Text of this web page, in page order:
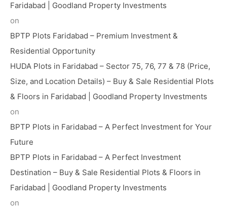
Faridabad | Goodland Property Investments
on
BPTP Plots Faridabad – Premium Investment &
Residential Opportunity
HUDA Plots in Faridabad – Sector 75, 76, 77 & 78 (Price,
Size, and Location Details) – Buy & Sale Residential Plots
& Floors in Faridabad | Goodland Property Investments
on
BPTP Plots in Faridabad – A Perfect Investment for Your
Future
BPTP Plots in Faridabad – A Perfect Investment
Destination – Buy & Sale Residential Plots & Floors in
Faridabad | Goodland Property Investments
on